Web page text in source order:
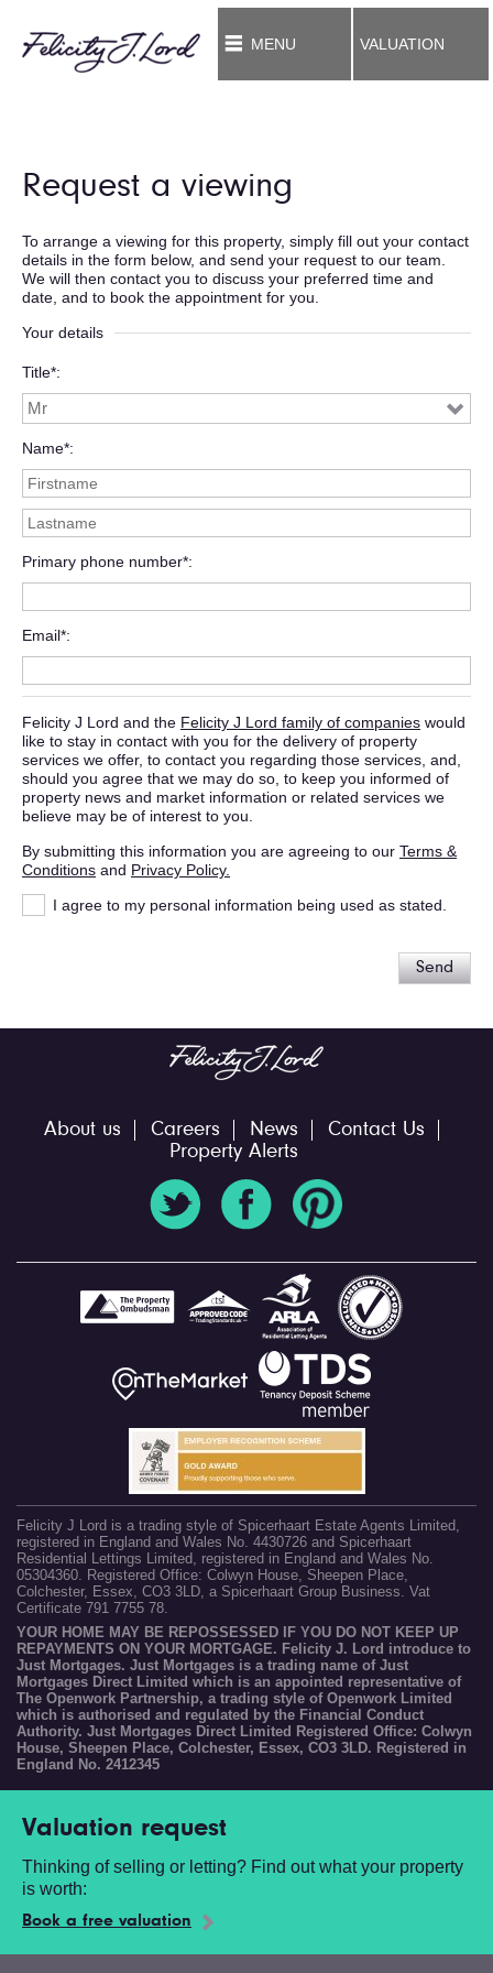
MENU VALUATION
Request a viewing
To arrange a viewing for this property, simply fill out your contact
details in the form below, and send your request to our team.
We will then contact you to discuss your preferred time and
date, and to book the appointment for you.
Your details
Title*
Name*
Primary phone number*
Email*
Felicity J Lord and the Felicity J Lord family of companies would
like to stay in contact with you for the delivery of property
services we offer, to contact you regarding those services, and,
should you agree that we may do so, to keep you informed of
property news and market information or related services we
believe may be of interest to you.
By submitting this information you are agreeing to our Terms &
Conditions and Privacy Policy.
I agree to my personal information being used as stated.
Send
About us Careers News
Contact Us
Property Alerts
Felicity J Lord is a trading style of Spicerhaart Estate Agents Limited,
registered in England and Wales No. 4430726 and Spicerhaart
Residential Lettings Limited, registered in England and Wales No.
05304360. Registered Office: Colwyn House, Sheepen Place,
Colchester, Essex, CO3 3LD, a Spicerhaart Group Business. Vat
Certificate 791 7755 78.
YOUR HOME MAY BE REPOSSESSED IF YOU DO NOT KEEP UP
REPAYMENTS ON YOUR MORTGAGE. Felicity J. Lord introduce to
Just Mortgages. Just Mortgages is a trading name of Just
Mortgages Direct Limited which is an appointed representative of
The Openwork Partnership, a trading style of Openwork Limited
which is authorised and regulated by the Financial Conduct
Authority. Just Mortgages Direct Limited Registered Office: Colwyn
House, Sheepen Place, Colchester, Essex, CO3 3LD. Registered in
England No. 2412345
Valuation request
Thinking of selling or letting? Find out what your property
is worth:
Book a free valuation